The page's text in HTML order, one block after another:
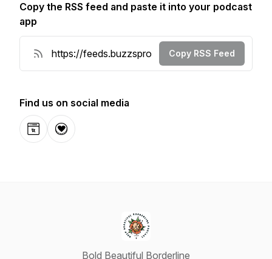
Copy the RSS feed and paste it into your podcast
app
Copy RSS Feed
Find us on social media
WebsiteDonation
Bold Beautiful Borderline